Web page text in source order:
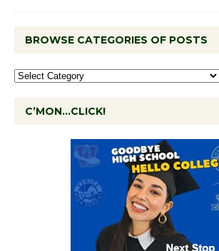
BROWSE CATEGORIES OF POSTS
C’MON…CLICK!